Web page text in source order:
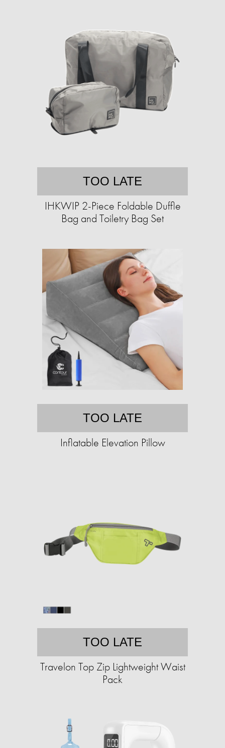
TOO LATE
IHKWIP 2-Piece Foldable Duffle
Bag and Toiletry Bag Set
TOO LATE
Inflatable Elevation Pillow
TOO LATE
Travelon Top Zip Lightweight Waist
Pack